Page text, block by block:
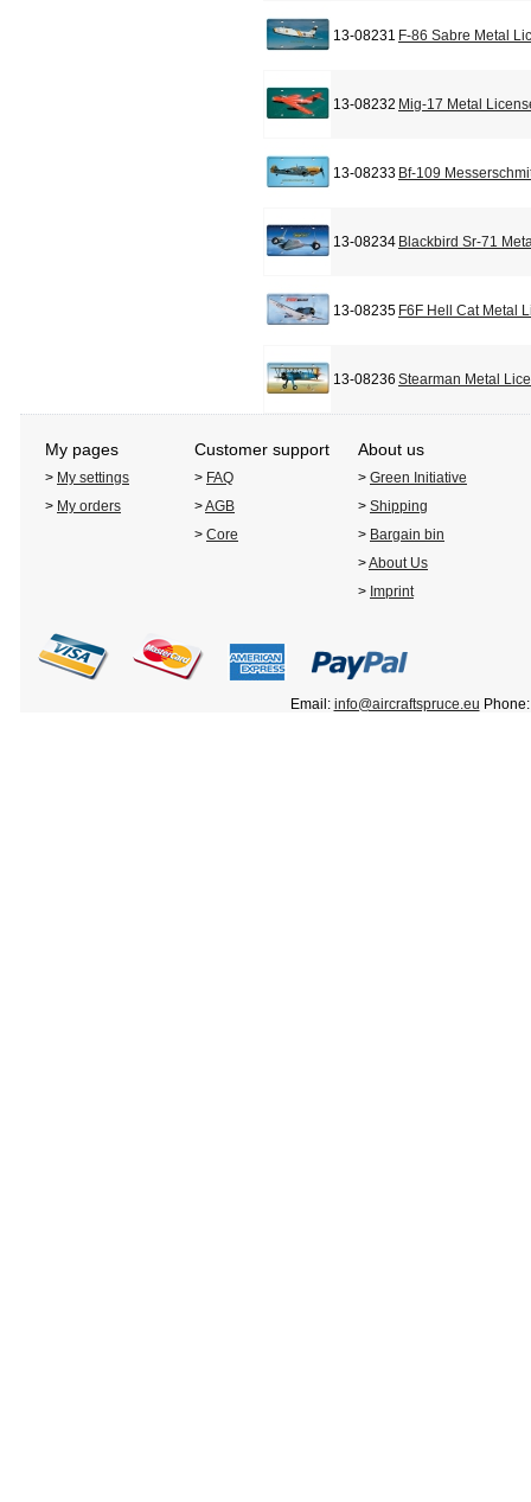
13-08231 F-86 Sabre Metal
13-08232 Mig-17 Metal
13-08233 Bf-109
13-08234 Blackbird Sr-71
13-08235 F6F Hell Cat Metal
13-08236 Stearman Metal
My pages Customer support About us
> My settings > FAQ > Green Initiative
> My orders >AGB > Shipping
> Core > Bargain bin
>About Us
> Imprint
Email: info@aircraftspruce.eu